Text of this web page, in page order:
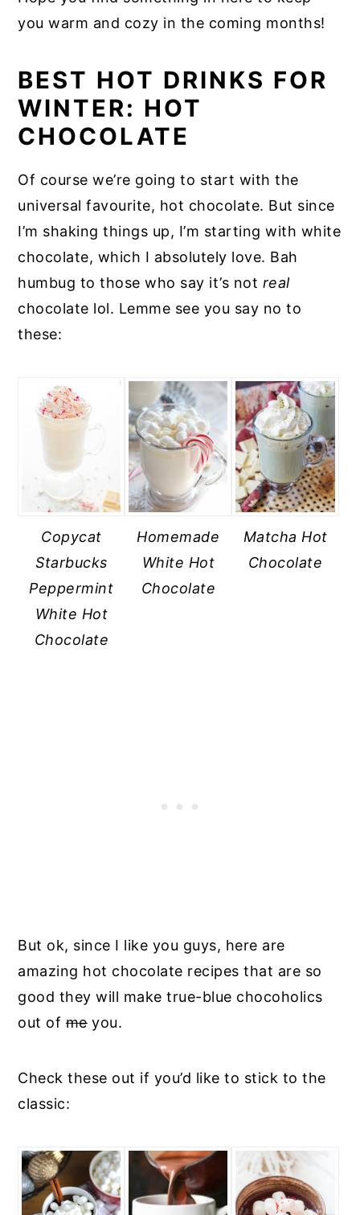
you warm and cozy in the coming months!
BEST HOT DRINKS FOR
WINTER: HOT
CHOCOLATE
Of course we’re going to start with the
universal favourite, hot chocolate. But since
I’m shaking things up, I’m starting with white
chocolate, which I absolutely love. Bah
humbug to those who say it’s not real
chocolate lol. Lemme see you say no to
these:
Copycat
Starbucks
Peppermint
White Hot
Chocolate
Homemade
White Hot
Chocolate
Matcha Hot
Chocolate
But ok, since I like you guys, here are
amazing hot chocolate recipes that are so
good they will make true-blue chocoholics
out ofmeyou.
Check these out if you’d like to stick to the
classic: